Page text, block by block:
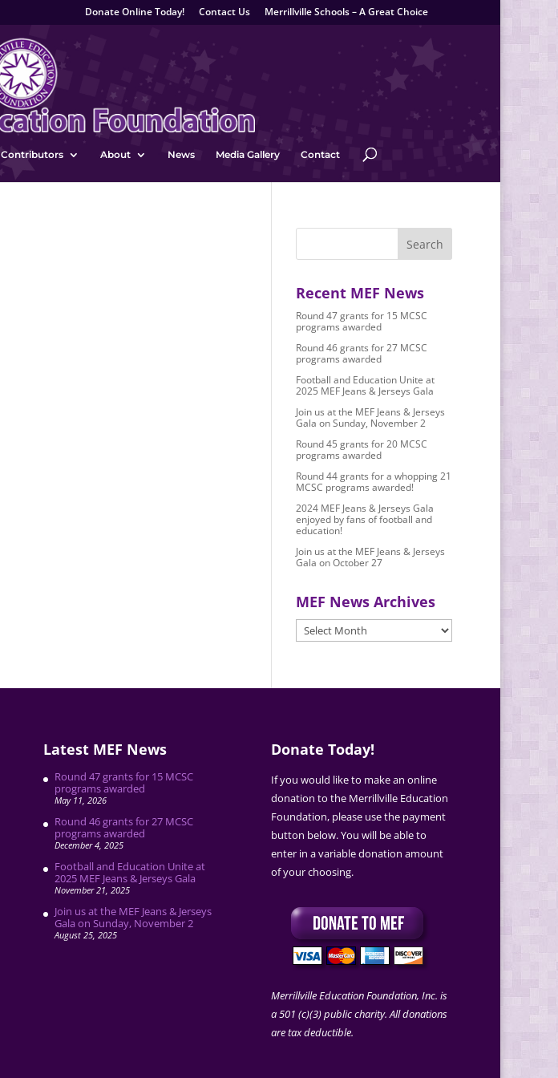
Donate Online Today! Contact Us Merrillville Schools – A Great Choice
Contributors About News Media Gallery Contact
Recent MEF News
Round 47 grants for 15 MCSC
programs awarded
Round 46 grants for 27 MCSC
programs awarded
Football and Education Unite at
2025 MEF Jeans & Jerseys Gala
Join us at the MEF Jeans & Jerseys
Gala on Sunday, November 2
Round 45 grants for 20 MCSC
programs awarded
Round 44 grants for a whopping 21
MCSC programs awarded!
2024 MEF Jeans & Jerseys Gala
enjoyed by fans of football and
education!
Join us at the MEF Jeans & Jerseys
Gala on October 27
MEF News Archives
MEF
News
Latest MEF News
Round 47 grants for 15 MCSC
programs awarded
May 11, 2026
Round 46 grants for 27 MCSC
programs awarded
December 4, 2025
Football and Education Unite at
2025 MEF Jeans & Jerseys Gala
November 21, 2025
Join us at the MEF Jeans & Jerseys
Gala on Sunday, November 2
August 25, 2025
Donate Today!
If you would like to make an online
donation to the Merrillville Education
Foundation, please use the payment
button below. You will be able to
enter in a variable donation amount
of your choosing.
Merrillville Education Foundation, Inc. is
a 501 (c)(3) public charity. All donations
are tax deductible.